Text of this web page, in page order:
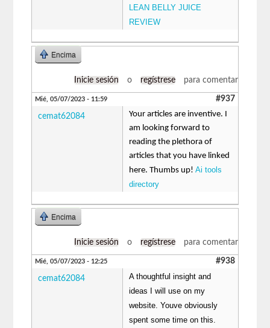
LEAN BELLY JUICE
REVIEW
Encima
Inicie sesión o regístrese para comentar
Mié, 05/07/2023 - 11:59 #937
cemat62084
Your articles are inventive. I
am looking forward to
reading the plethora of
articles that you have linked
here. Thumbs up!Ai tools
directory
Encima
Inicie sesión o regístrese para comentar
Mié, 05/07/2023 - 12:25 #938
cemat62084
A thoughtful insight and
ideas I will use on my
website. Youve obviously
spent some time on this.